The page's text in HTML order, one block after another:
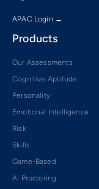
APAC Login →
Products
Our Assessments
Cognitive Aptitude
Personality
Emotional Intelligence
Risk
Skills
Game-Based
AI Proctoring